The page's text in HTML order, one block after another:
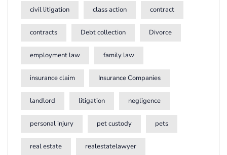
civil litigation class action contract
contracts Debt collection Divorce
employment law family law
insurance claim Insurance Companies
landlord litigation negligence
personal injury pet custody pets
real estate realestatelawyer